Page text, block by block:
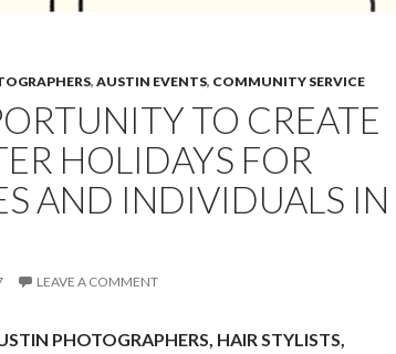
, AUSTIN EVENTS, COMMUNITY SERVICE
TO CREATE
HOLIDAYS FOR
AND INDIVIDUALS IN
LEAVE A COMMENT
PHOTOGRAPHERS, HAIR STYLISTS,